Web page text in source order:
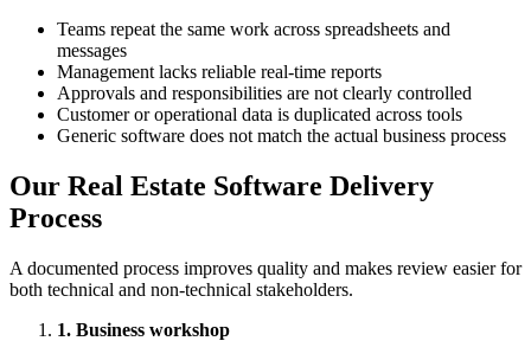
Teams repeat the same work across spreadsheets and
messages
Management lacks reliable real-time reports
Approvals and responsibilities are not clearly controlled
Customer or operational data is duplicated across tools
Generic software does not match the actual business process
Our Real Estate Software Delivery
Process
A documented process improves quality and makes review easier for
both technical and non-technical stakeholders.
1. Business workshop